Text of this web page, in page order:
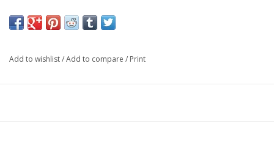
Add to wishlist/Add to compare / Print